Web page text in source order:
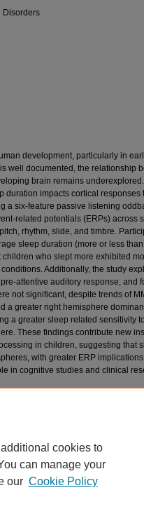
Disorders
development, particularly in
well documented, the relationship
brain remains
duration impacts cortical responses
a six-feature passive listening
related potentials (ERPs) across
rhythm, slide, and timbre.
sleep duration (more or less
who slept more exhibited
Additionally, the study
attentive auditory response, and
not significant, despite trends of
a greater right hemisphere
a greater sleep related sensitivity
These findings contribute new
in children, suggesting that
with greater ERP
in cognitive studies and clinical
cookies to
can manage your
our Cookie Policy